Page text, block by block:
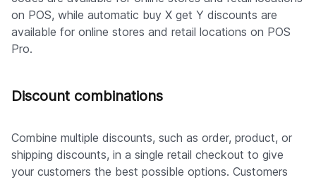
on POS, while automatic buy X get Y discounts are
available for online stores and retail locations on POS
Pro.
Discount combinations
Combine multiple discounts, such as order, product, or
shipping discounts, in a single retail checkout to give
your customers the best possible options. Customers